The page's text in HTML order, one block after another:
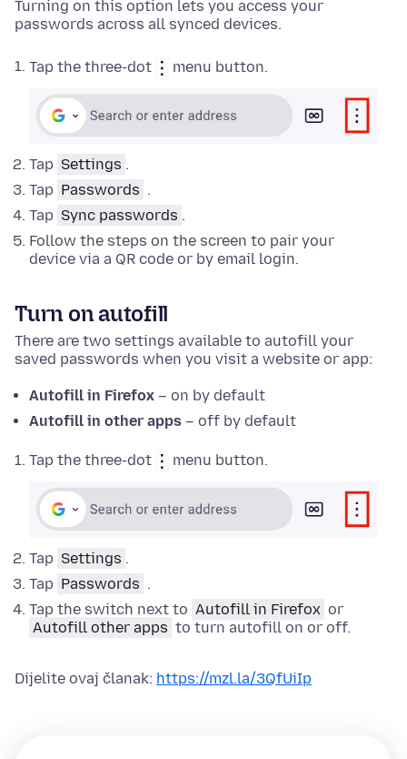
Turning on this option lets you access your
passwords across all synced devices.
Tap the three-dot menu button.
Tap Settings .
Tap Passwords .
Tap Sync passwords .
Follow the steps on the screen to pair your
device via a QR code or by email login.
Turn on autofill
There are two settings available to autofill your
saved passwords when you visit a website or app:
Autofill in Firefox – on by default
Autofill in other apps – off by default
Tap the three-dot menu button.
Tap Settings .
Tap Passwords .
Tap the switch next to Autofill in Firefox or
Autofill other apps to turn autofill on or off.
Dijelite ovaj članak: https://mzl.la/3QfUiIp